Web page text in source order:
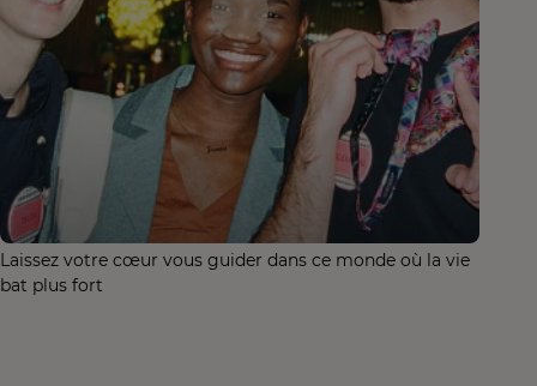
Laissez votre cœur vous guider dans ce monde où la vie
bat plus fort